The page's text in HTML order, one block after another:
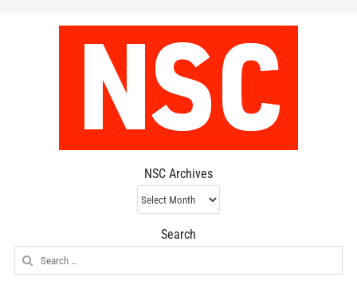
NSC Archives
NSC
Archives
Search
Search
for: